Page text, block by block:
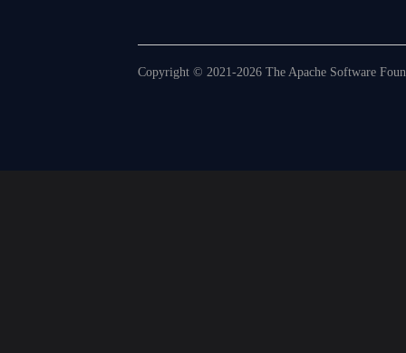
Copyright © 2021-2026 The Apache Software